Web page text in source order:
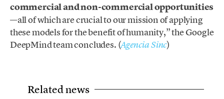
commercial and non-commercial opportunities
—all of which are crucial to our mission of applying
these models for the benefit of humanity,” the Google
DeepMind team concludes. (Agencia Sinc)
Related news